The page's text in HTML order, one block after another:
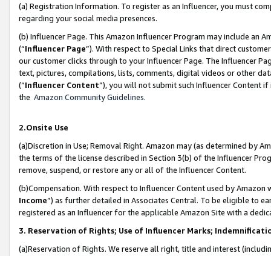
(a) Registration Information. To register as an Influencer, you must
regarding your social media presences.
(b) Influencer Page. This Amazon Influencer Program may include an
(“Influencer Page”). With respect to Special Links that direct
our customer clicks through to your Influencer Page. The Influencer
text, pictures, compilations, lists, comments, digital videos or other
(“Influencer Content”), you will not submit such Influencer Content
the Amazon Community Guidelines.
2.Onsite Use
(a)Discretion in Use; Removal Right. Amazon may (as determined by
the terms of the license described in Section 3(b) of the Influencer
remove, suspend, or restore any or all of the Influencer Content.
(b)Compensation. With respect to Influencer Content used by
Income”) as further detailed in Associates Central. To be eligible to
registered as an Influencer for the applicable Amazon Site with a
3. Reservation of Rights; Use of Influencer Marks;
(a)Reservation of Rights. We reserve all right, title and interest